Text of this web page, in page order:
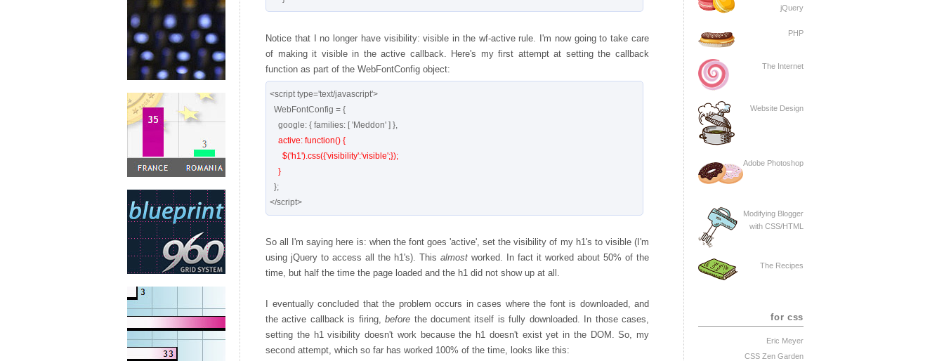
Notice that I no longer have visibility: visible in the wf-active rule. I'm now going to take care
of making it visible in the active callback. Here's my first attempt at setting the callback
function as part of the WebFontConfig object:
<script type='text/javascript'>
active: function() {
    }
So all I'm saying here is: when the font goes 'active', set the visibility of my h1's to visible (I'm
using jQuery to access all the h1's). This almost worked. In fact it worked about 50% of the
time, but half the time the page loaded and the h1 did not show up at all.
I eventually concluded that the problem occurs in cases where the font is downloaded, and
the active callback is firing,before the document itself is fully downloaded. In those cases,
setting the h1 visibility doesn't work because the h1 doesn't exist yet in the DOM. So, my
second attempt, which so far has worked 100% of the time, looks like this:
jQuery
PHP
The Internet
Website Design
Adobe Photoshop
Modifying Blogger
with CSS/HTML
The Recipes
for css
Eric Meyer
CSS Zen Garden